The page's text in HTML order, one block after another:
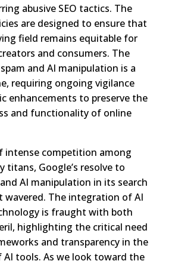
abusive SEO tactics. The
are designed to ensure that
field remains equitable for
and consumers. The
and AI manipulation is a
requiring ongoing vigilance
enhancements to preserve the
and functionality of online
intense competition among
titans, Google’s resolve to
AI manipulation in its search
wavered. The integration of AI
is fraught with both
highlighting the critical need
and transparency in the
tools. As we look toward the